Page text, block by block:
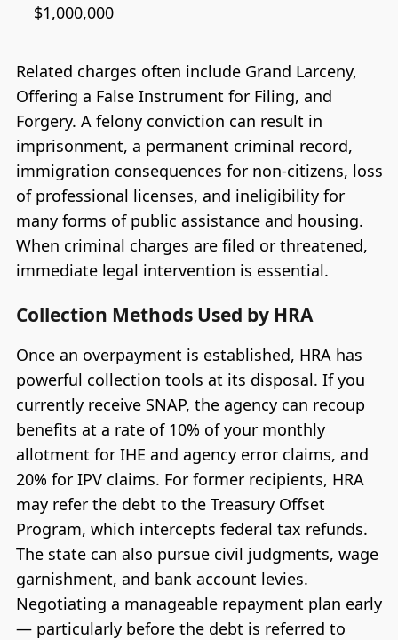
$1,000,000
Related charges often include Grand Larceny,
Offering a False Instrument for Filing, and
Forgery. A felony conviction can result in
imprisonment, a permanent criminal record,
immigration consequences for non-citizens, loss
of professional licenses, and ineligibility for
many forms of public assistance and housing.
When criminal charges are filed or threatened,
immediate legal intervention is essential.
Collection Methods Used by HRA
Once an overpayment is established, HRA has
powerful collection tools at its disposal. If you
currently receive SNAP, the agency can recoup
benefits at a rate of 10% of your monthly
allotment for IHE and agency error claims, and
20% for IPV claims. For former recipients, HRA
may refer the debt to the Treasury Offset
Program, which intercepts federal tax refunds.
The state can also pursue civil judgments, wage
garnishment, and bank account levies.
Negotiating a manageable repayment plan early
— particularly before the debt is referred to